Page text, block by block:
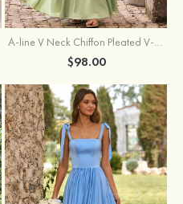
A-line V Neck Chiffon Pleated V-Neck Maxi Bridesmaid Dress
$98.00